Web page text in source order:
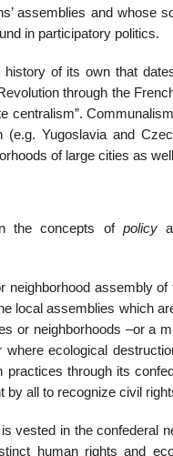
assemblies and whose
in participatory politics.
history of its own that
through the
centralism”.
Yugoslavia and
of large cities as
the concepts of policy
assembly
local assemblies which
or neighborhoods –or a
ecological
through its
all to recognize civil
vested in the confederal
human rights and